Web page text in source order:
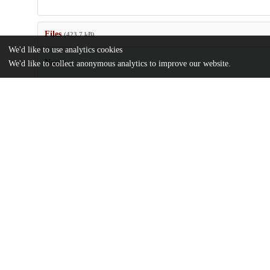
Files(423.7 kB)
Name
We'd like to use analytics cookies
We'd like to collect anonymous analytics to improve our website.